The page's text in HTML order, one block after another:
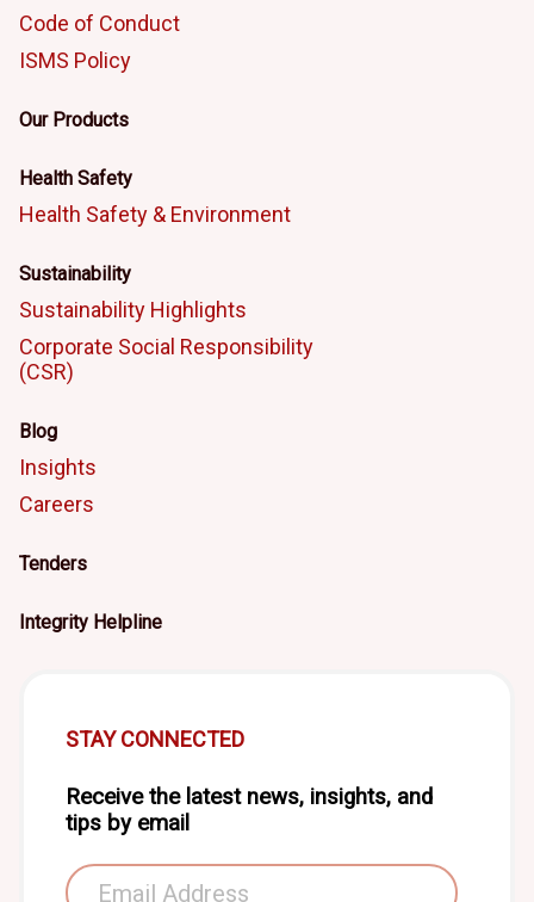
Code of Conduct
ISMS Policy
Our Products
Health Safety
Health Safety & Environment
Sustainability
Sustainability Highlights
Corporate Social Responsibility
(CSR)
Blog
Insights
Careers
Tenders
Integrity Helpline
STAY CONNECTED
Receive the latest news, insights, and
tips by email